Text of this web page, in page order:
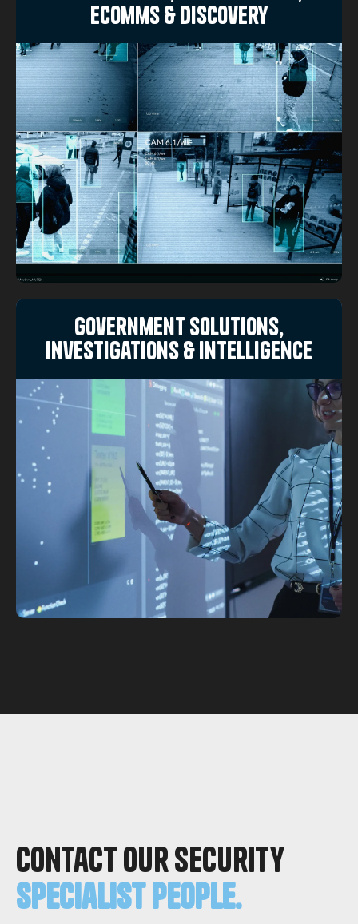
eComms & Discovery
Government Solutions,
Investigations & Intelligence
Contact Our Security
Specialist People.